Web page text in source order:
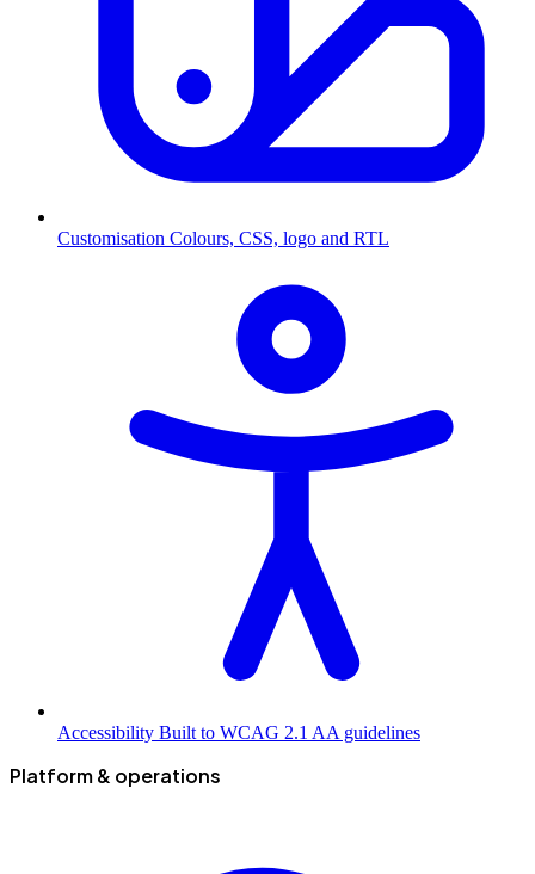
Customisation Colours, CSS, logo and RTL
Accessibility Built to WCAG 2.1 AA guidelines
Platform & operations